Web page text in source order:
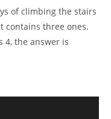
of climbing the stairs
contains three ones.
4, the answer is